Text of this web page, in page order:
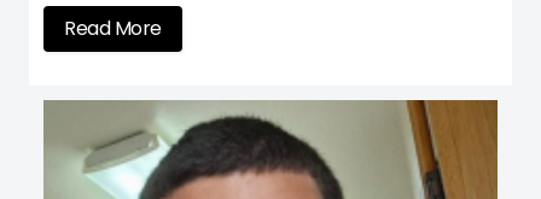
Read More